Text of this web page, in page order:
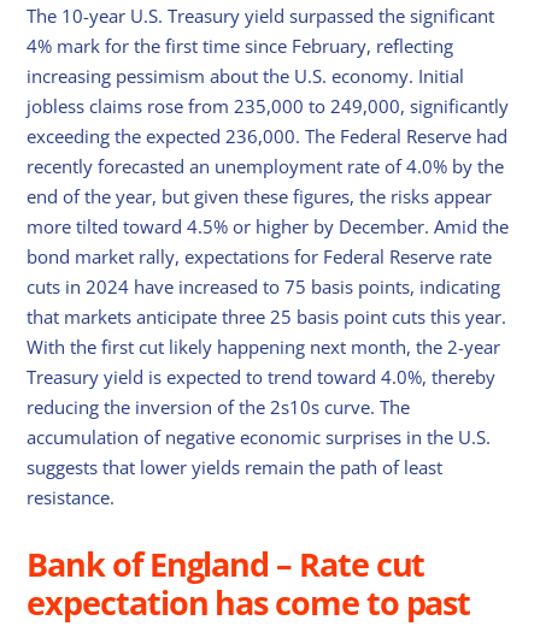
The 10-year U.S. Treasury yield surpassed the significant
4% mark for the first time since February, reflecting
increasing pessimism about the U.S. economy. Initial
jobless claims rose from 235,000 to 249,000, significantly
exceeding the expected 236,000. The Federal Reserve had
recently forecasted an unemployment rate of 4.0% by the
end of the year, but given these figures, the risks appear
more tilted toward 4.5% or higher by December. Amid the
bond market rally, expectations for Federal Reserve rate
cuts in 2024 have increased to 75 basis points, indicating
that markets anticipate three 25 basis point cuts this year.
With the first cut likely happening next month, the 2-year
Treasury yield is expected to trend toward 4.0%, thereby
reducing the inversion of the 2s10s curve. The
accumulation of negative economic surprises in the U.S.
suggests that lower yields remain the path of least
resistance.
Bank of England – Rate cut
expectation has come to past